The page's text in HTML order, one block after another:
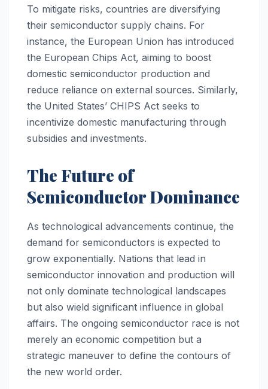
To mitigate risks, countries are diversifying
their semiconductor supply chains. For
instance, the European Union has introduced
the European Chips Act, aiming to boost
domestic semiconductor production and
reduce reliance on external sources. Similarly,
the United States’ CHIPS Act seeks to
incentivize domestic manufacturing through
subsidies and investments.
The Future of
Semiconductor Dominance
As technological advancements continue, the
demand for semiconductors is expected to
grow exponentially. Nations that lead in
semiconductor innovation and production will
not only dominate technological landscapes
but also wield significant influence in global
affairs. The ongoing semiconductor race is not
merely an economic competition but a
strategic maneuver to define the contours of
the new world order.